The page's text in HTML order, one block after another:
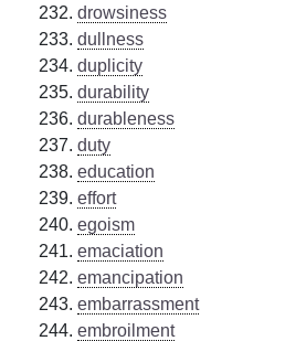
drowsiness
dullness
duplicity
durability
durableness
duty
education
effort
egoism
emaciation
emancipation
embarrassment
embroilment